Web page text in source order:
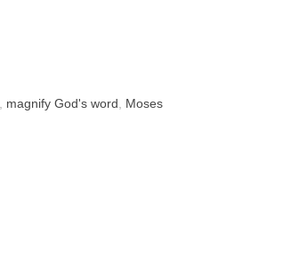
magnify God's word Moses